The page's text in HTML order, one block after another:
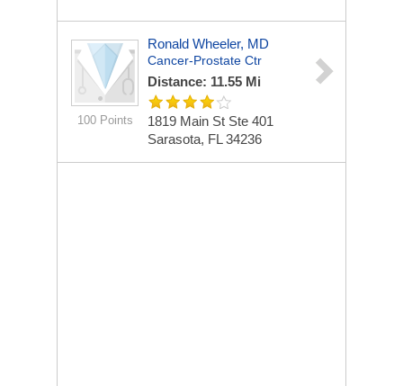
100 Points
Ronald Wheeler, MD
Cancer-Prostate Ctr
Distance: 11.55 Mi
1819 Main St Ste 401
Sarasota, FL 34236